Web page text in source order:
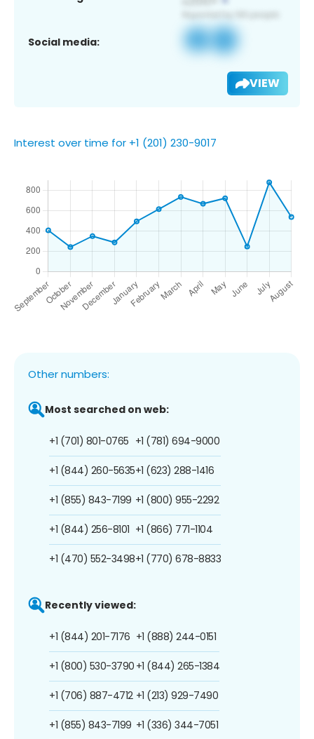
Social media:
VIEW
Interest over time for +1 (201) 230-9017
Other numbers:
Most searched on web:
+1 (701) 801-0765
+1 (844) 260-5635
+1 (855) 843-7199
+1 (844) 256-8101
+1 (470) 552-3498
+1 (781) 694-9000
+1 (623) 288-1416
+1 (800) 955-2292
+1 (866) 771-1104
+1 (770) 678-8833
Recently viewed:
+1 (844) 201-7176
+1 (800) 530-3790
+1 (706) 887-4712
+1 (855) 843-7199
+1 (888) 244-0151
+1 (844) 265-1384
+1 (213) 929-7490
+1 (336) 344-7051